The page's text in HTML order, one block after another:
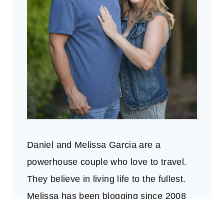
Daniel and Melissa Garcia are a
powerhouse couple who love to travel.
They believe in living life to the fullest.
Melissa has been blogging since 2008